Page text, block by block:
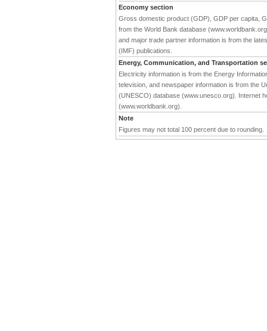
Economy section
Gross domestic product (GDP), GDP per capita,
from the World Bank database
and major trade partner information is from the
(IMF) publications.
Energy, Communication, and Transportation
Electricity information is from the Energy
television, and newspaper information is from the
(UNESCO) database (www.unesco.org). Internet
(www.worldbank.org).
Note
Figures may not total 100 percent due to rounding.